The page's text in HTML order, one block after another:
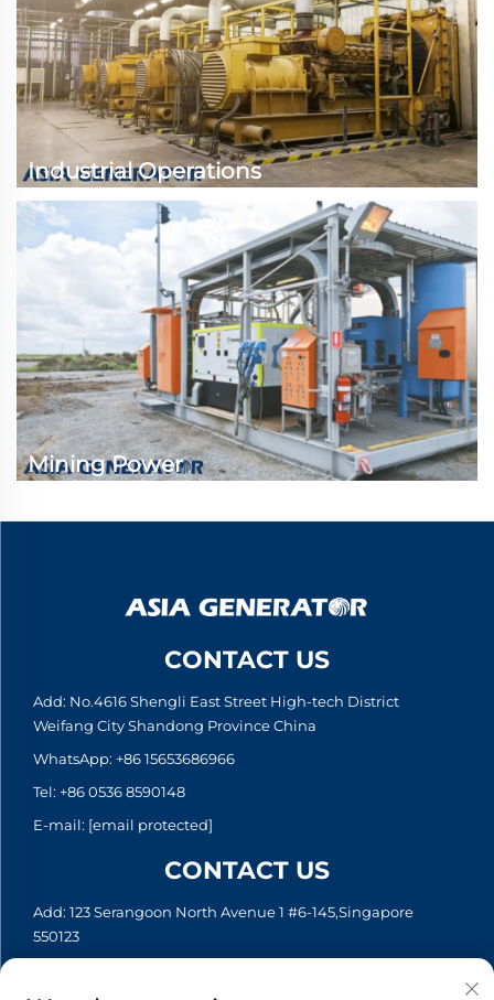
Industrial Operations
Mining Power
CONTACT US
Add: No.4616 Shengli East Street High-tech District
Weifang City Shandong Province China
WhatsApp: +86 15653686966
Tel: +86 0536 8590148
E-mail: [email protected]
CONTACT US
Add: 123 Serangoon North Avenue 1 #6-145,Singapore
550123